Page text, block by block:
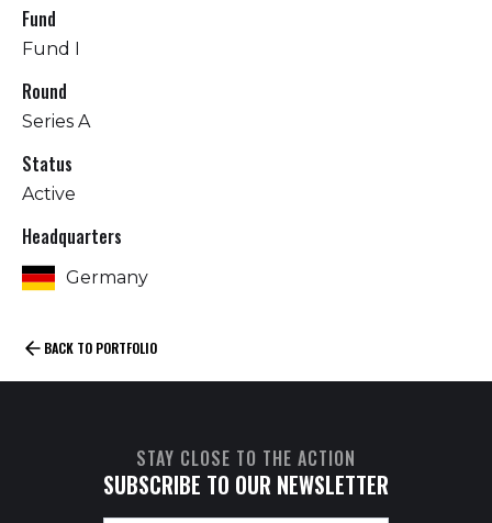
Fund
Fund I
Round
Series A
Status
Active
Headquarters
Germany
BACK TO PORTFOLIO
STAY CLOSE TO THE ACTION
SUBSCRIBE TO OUR NEWSLETTER